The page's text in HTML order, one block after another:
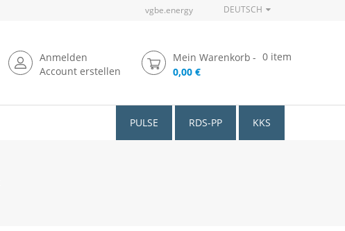
vgbe.energy DEUTSCH
Anmelden
Account erstellen
Mein Warenkorb 0 item
0,00 €
PULSE RDS-PP KKS